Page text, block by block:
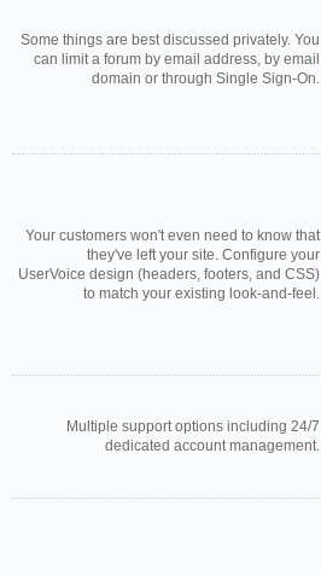
Some things are best discussed privately. You
can limit a forum by email address, by email
domain or through Single Sign-On.
Your customers won't even need to know that
they've left your site. Configure your
UserVoice design (headers, footers, and CSS)
to match your existing look-and-feel.
Multiple support options including 24/7
dedicated account management.